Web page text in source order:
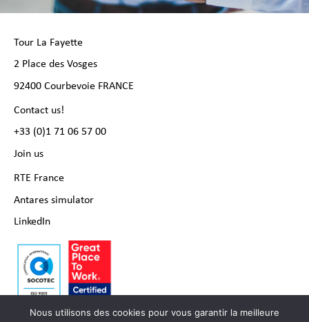
Tour La Fayette
2 Place des Vosges
92400 Courbevoie FRANCE
Contact us!
+33 (0)1 71 06 57 00
Join us
RTE France
Antares simulator
LinkedIn
Nous utilisons des cookies pour vous garantir la meilleure